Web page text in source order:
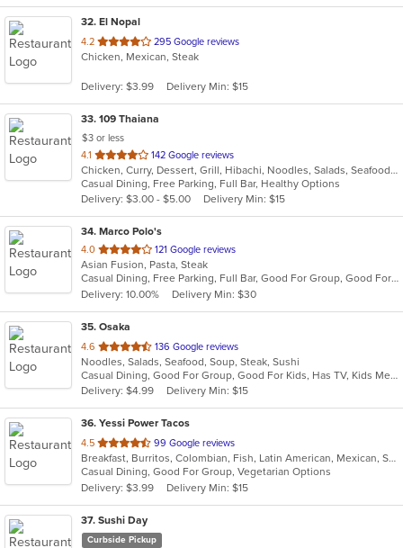
32. El Nopal
4.2 out
of
stars.
295 Google reviews
Chicken, Mexican, Steak
Delivery: $3.99 Delivery Min: $15
33. 109 Thaiana
$3 or less
4.1 out
of
5
stars.
142 Google reviews
Chicken, Curry, Dessert, Grill, Hibachi, Noodles, Salads, Seafood, Soup, Steak, Thai
Casual Dining, Free Parking, Full Bar, Healthy Options
Delivery: $3.00 - $5.00
Delivery Min: $15
34. Marco Polo's
4.0 out
of
5
stars.
121 Google reviews
Asian Fusion, Pasta, Steak
Casual Dining, Free Parking, Full Bar, Good For Group, Good For Kids, Has TV, Vegetarian Options
Delivery: 10.00%
Delivery Min: $30
35. Osaka
4.6 out
of
5
stars.
136 Google reviews
Noodles, Salads, Seafood, Soup, Steak, Sushi
Casual Dining, Good For Group, Good For Kids, Has TV, Kids Menu, Outdoor Seating, Vegetarian Options
Delivery: $4.99
Delivery Min: $15
36. Yessi Power Tacos
4.5 out
of
5
stars.
99 Google reviews
Breakfast, Burritos, Colombian, Fish, Latin American, Mexican, Sandwiches, Seafood, Soup, Taco, Vegetarian, Wings, Wraps
Casual Dining, Good For Group, Vegetarian Options
Delivery: $3.99
Delivery Min: $15
37. Sushi Day
Curbside Pickup